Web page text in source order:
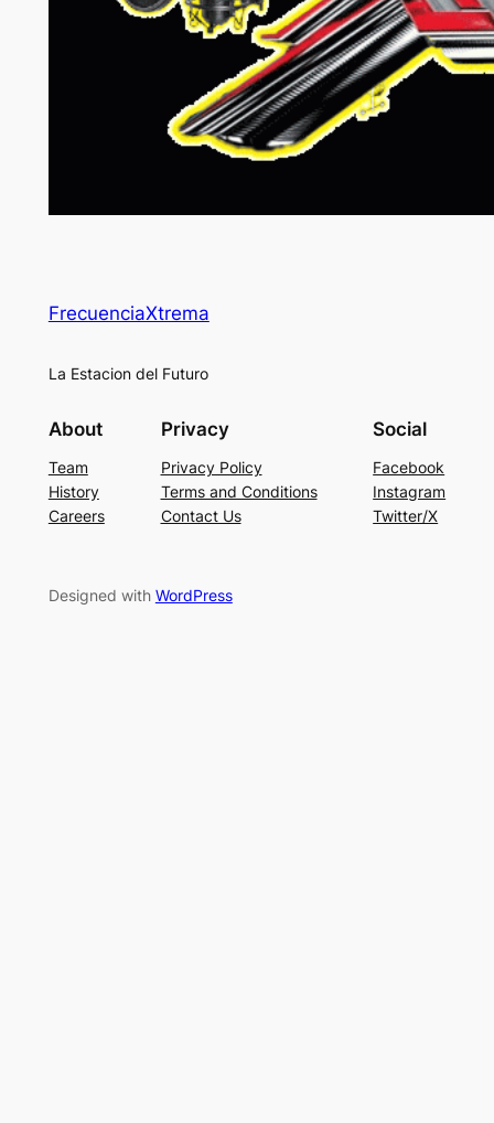
FrecuenciaXtrema
La Estacion del Futuro
About
Team
History
Careers
Privacy
Privacy Policy
Terms and Conditions
Contact Us
Social
Facebook
Instagram
Twitter/X
Designed with WordPress